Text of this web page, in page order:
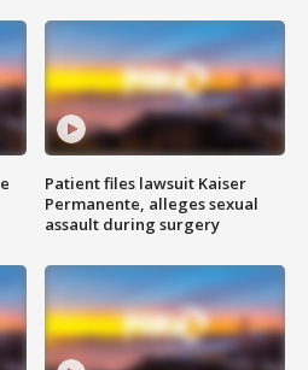
Patient files lawsuit Kaiser
Permanente, alleges sexual
assault during surgery